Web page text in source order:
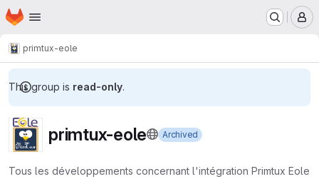
Skip to main content
Homepage
primtux-eole
This group is read-only.
primtux-eole Archived
Tous les développements concernant l'intégration Primtux Eole